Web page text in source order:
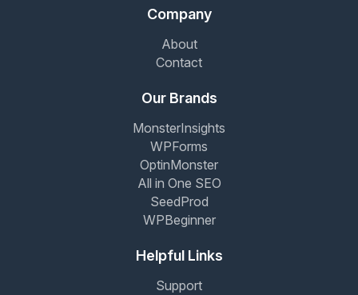
Company
About
Contact
Our Brands
MonsterInsights
WPForms
OptinMonster
All in One SEO
SeedProd
WPBeginner
Helpful Links
Support